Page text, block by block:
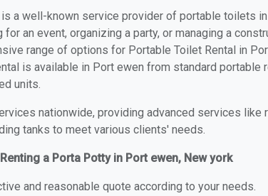
a well-known service provider of portable toilets
for an event, organizing a party, or managing a
range of options for Portable Toilet Rental in
is available in Port ewen from standard portable
units.
nationwide, providing advanced services like
tanks to meet various clients' needs.
a Porta Potty in Port ewen, New york
and reasonable quote according to your needs.